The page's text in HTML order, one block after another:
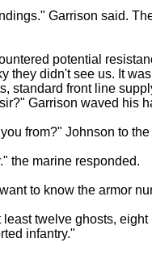
Garrison said.
potential
they didn't see us. It
standard front line
Garrison waved his
from?" Johnson to the
the marine responded.
to know the armor
twelve ghosts, eight
infantry."